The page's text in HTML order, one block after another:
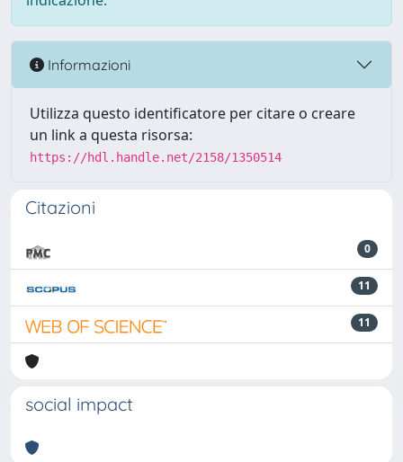
Informazioni
Utilizza questo identificatore per citare o creare
un link a questa risorsa:
https://hdl.handle.net/2158/1350514
Citazioni
0
11
11
social impact